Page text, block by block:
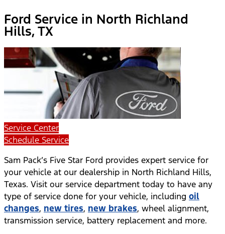
Ford Service in North Richland
Hills, TX
Service Center
Schedule Service
Sam Pack’s Five Star Ford provides expert service for
your vehicle at our dealership in North Richland Hills,
Texas. Visit our service department today to have any
type of service done for your vehicle, including oil
changes, new tires, new brakes, wheel alignment,
transmission service, battery replacement and more.